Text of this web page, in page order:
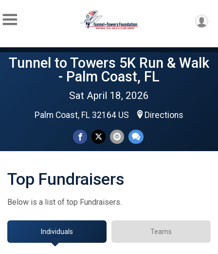
Tunnel to Towers 5K Run & Walk
- Palm Coast, FL
Sat April 18, 2026
Palm Coast, FL 32164 US Directions
Top Fundraisers
Below is a list of top Fundraisers.
Individuals Teams